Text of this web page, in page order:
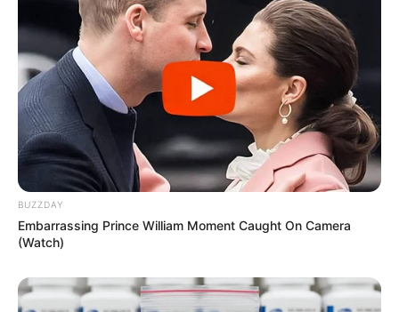
BUZZDAY
Embarrassing Prince William Moment Caught On Camera
(Watch)